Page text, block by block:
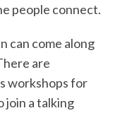
people connect.
can come along
are
workshops for
join a talking